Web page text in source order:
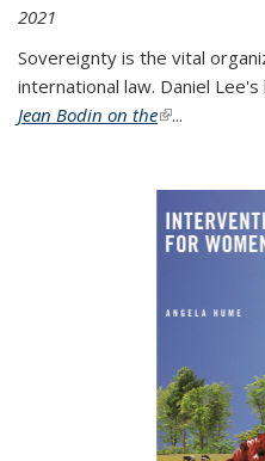
2021
Sovereignty is the vital
international law. Daniel Lee's
Jean Bodin on the(link is
...